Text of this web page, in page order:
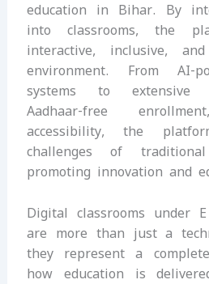
education in Bihar. By
into classrooms, the
interactive, inclusive,
environment. From AI-
systems to extensive
Aadhaar-free
accessibility, the
challenges of
promoting innovation and
Digital classrooms under
are more than just a
they represent a
how education is